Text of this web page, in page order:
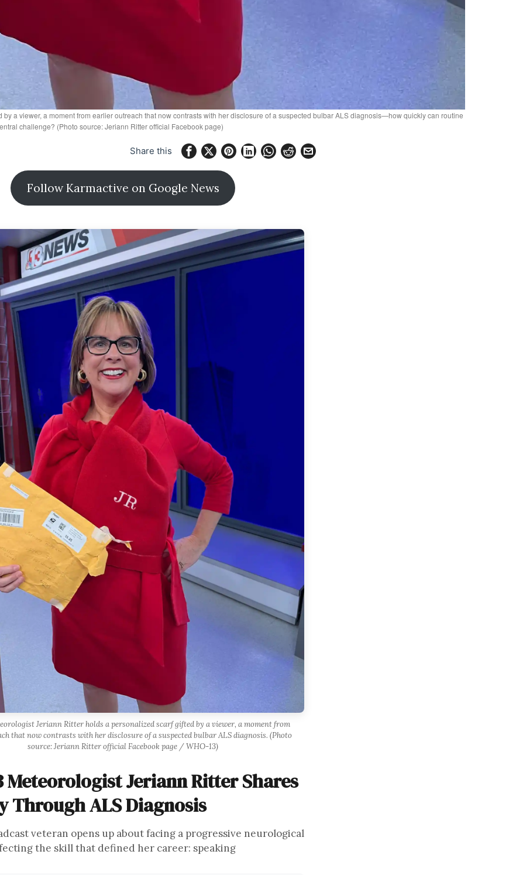
a viewer, a moment from earlier outreach that now contrasts with her disclosure of a suspected bulbar ALS diagnosis—how quickly can routine
challenge? (Photo source: Jeriann Ritter official Facebook page)
Share this
Follow Karmactive on Google News
Jeriann Ritter holds a personalized scarf gifted by a viewer, a moment from
that now contrasts with her disclosure of a suspected bulbar ALS diagnosis. (Photo
source: Jeriann Ritter official Facebook page / WHO-13)
Meteorologist Jeriann Ritter Shares
Through ALS Diagnosis
veteran opens up about facing a progressive neurological
the skill that defined her career: speaking